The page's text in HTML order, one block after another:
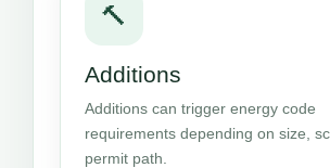
🔨
Additions
Additions can trigger energy code
requirements depending on size,
permit path.